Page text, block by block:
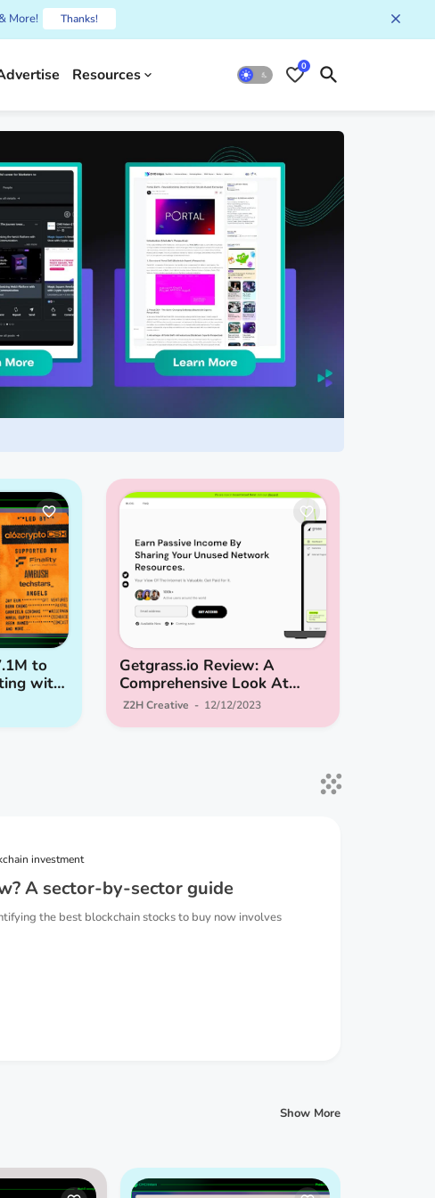
More! Thanks!
Resources 0
to
with
Getgrass.io Review: A
Comprehensive Look At
Turning Idle Network
Z2H Creative 12/12/2023
investment
A sector-by-sector guide
the best blockchain stocks to buy now involves
Show More